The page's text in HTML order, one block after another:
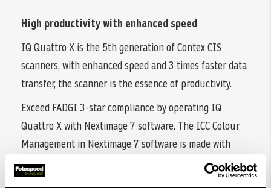
High productivity with enhanced speed
IQ Quattro X is the 5th generation of Contex CIS
scanners, with enhanced speed and 3 times faster data
transfer, the scanner is the essence of productivity.
Exceed FADGI 3-star compliance by operating IQ
Quattro X with Nextimage 7 software. The ICC Colour
Management in Nextimage 7 software is made with
industry-leading X-Rite® colour profiling. Like all other
Contex large format scanners, IQ Quattro X is Energy